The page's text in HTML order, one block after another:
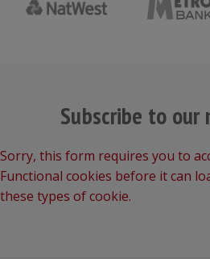
Subscribe to
Sorry, this form requires you to
Functional cookies before it can
these types of cookie.